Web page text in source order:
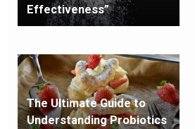
Effectiveness”
The Ultimate Guide to
Understanding Probiotics